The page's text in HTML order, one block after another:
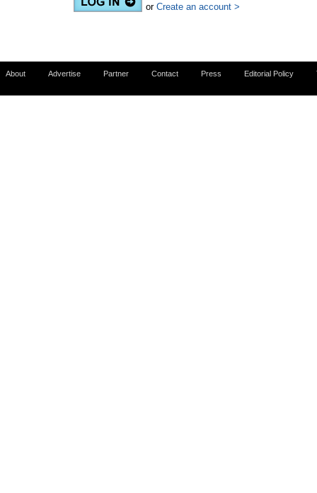
or Create an account >
About Advertise Partner Contact Press Editorial Policy